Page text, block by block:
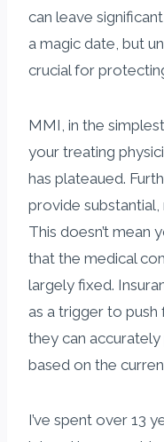
can leave
a magic date, but
crucial for
MMI, in the
your treating
has plateaued.
provide
This doesn’t mean
that the medical
largely fixed.
as a trigger to
they can
based on the
I’ve spent over 13